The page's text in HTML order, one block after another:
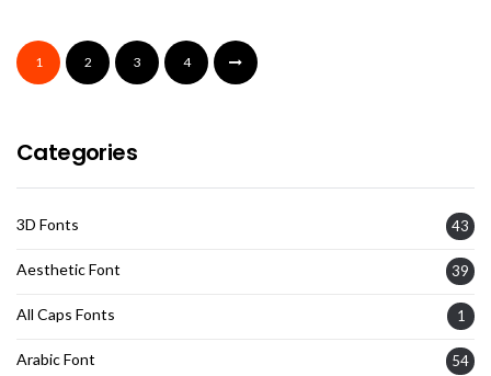
1 2 3 4
Categories
3D Fonts 43
Aesthetic Font 39
All Caps Fonts 1
Arabic Font 54